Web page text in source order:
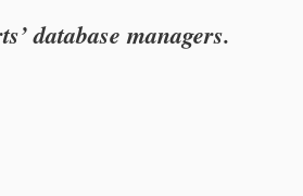
database managers.